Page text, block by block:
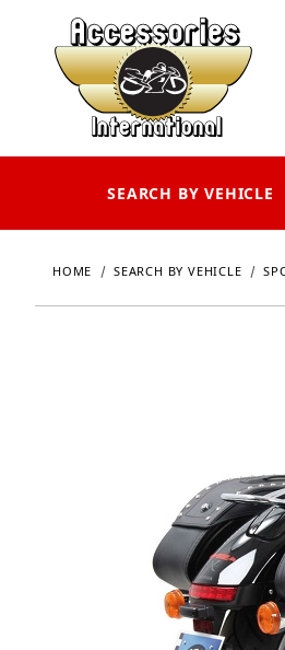
SEARCH BY VEHICLE
HOME SEARCH BY VEHICLE